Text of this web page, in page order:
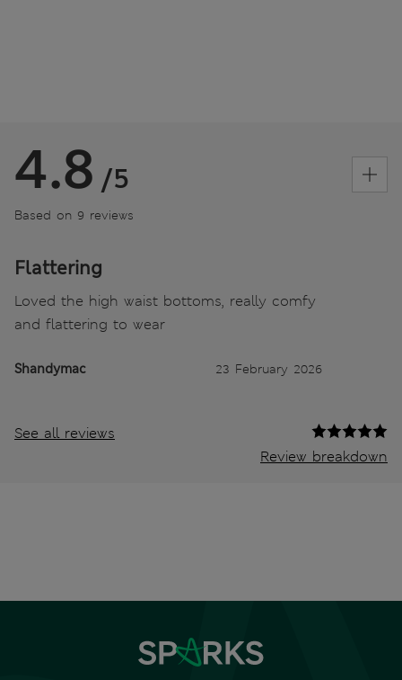
4.8 /5
Based on 9 reviews
Flattering
Loved the high waist bottoms, really comfy
and flattering to wear
Shandymac 23 February 2026
See all reviews
Review breakdown